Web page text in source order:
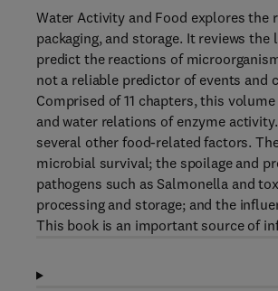
Water Activity and Food explores
packaging, and storage. It reviews
predict the reactions of
not a reliable predictor of events and
Comprised of 11 chapters, this
and water relations of enzyme
several other food-related factors.
microbial survival; the spoilage and
pathogens such as Salmonella and
processing and storage; and the
This book is an important source of